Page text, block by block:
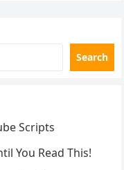
Search
Scripts
You Read This!